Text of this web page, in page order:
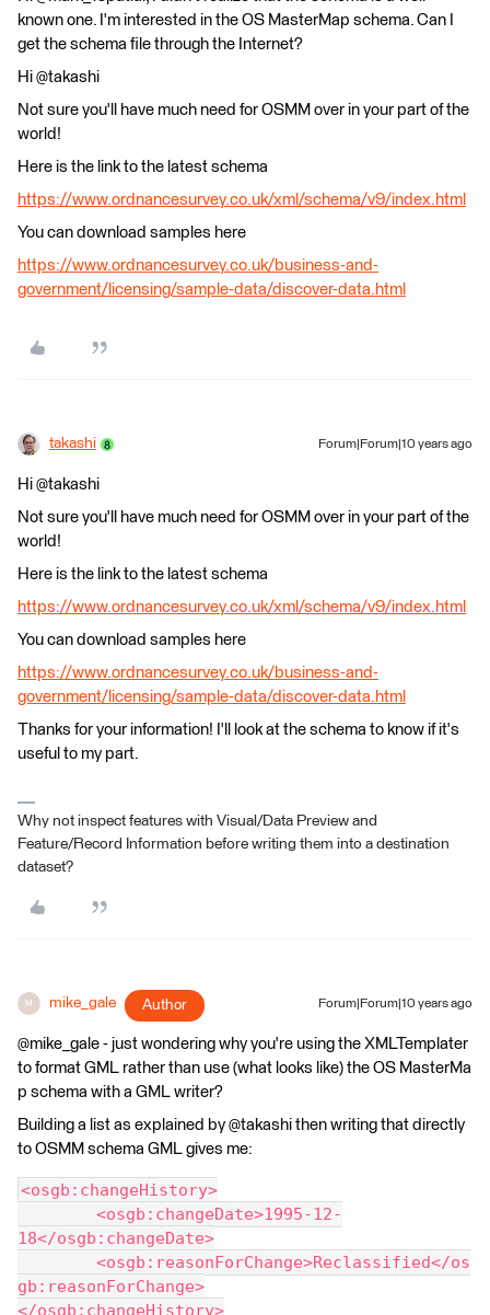
known one. I'm interested in the OS MasterMap schema. Can I
get the schema file through the Internet?
Hi @takashi
Not sure you'll have much need for OSMM over in your part of the
world!
Here is the link to the latest schema
https://www.ordnancesurvey.co.uk/xml/schema/v9/index.html
You can download samples here
https://www.ordnancesurvey.co.uk/business-and-
government/licensing/sample-data/discover-data.html
takashi Forum|Forum|10 years ago
Hi @takashi
Not sure you'll have much need for OSMM over in your part of the
world!
Here is the link to the latest schema
https://www.ordnancesurvey.co.uk/xml/schema/v9/index.html
You can download samples here
https://www.ordnancesurvey.co.uk/business-and-
government/licensing/sample-data/discover-data.html
Thanks for your information! I'll look at the schema to know if it's
useful to my part.
Why not inspect features with Visual/Data Preview and
Feature/Record Information before writing them into a destination
dataset?
M mike_gale Author Forum|Forum|10 years ago
@mike_gale - just wondering why you're using the XMLTemplater
to format GML rather than use (what looks like) the OS MasterMa
p schema with a GML writer?
Building a list as explained by @takashi then writing that directly
to OSMM schema GML gives me:
<osgb:changeHistory>
18</osgb:changeDate>
gb:reasonForChange>
</osgb:changeHistory>